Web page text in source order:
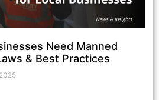
Need Manned
& Best Practices